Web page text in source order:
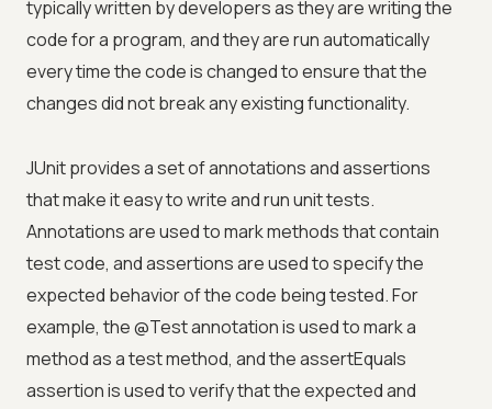
typically written by developers as they are writing the
code for a program, and they are run automatically
every time the code is changed to ensure that the
changes did not break any existing functionality.
JUnit provides a set of annotations and assertions
that make it easy to write and run unit tests.
Annotations are used to mark methods that contain
test code, and assertions are used to specify the
expected behavior of the code being tested. For
example, the @Test annotation is used to mark a
method as a test method, and the assertEquals
assertion is used to verify that the expected and